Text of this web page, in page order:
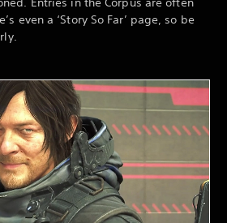
even a ‘Story So Far’ page, so be